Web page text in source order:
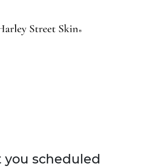
you scheduled